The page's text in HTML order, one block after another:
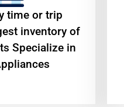
time or trip
inventory of
Specialize in